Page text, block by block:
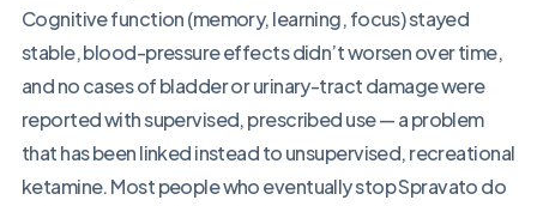
Cognitive function (memory, learning, focus) stayed
stable, blood-pressure effects didn’t worsen over time,
and no cases of bladder or urinary-tract damage were
reported with supervised, prescribed use — a problem
that has been linked instead to unsupervised, recreational
ketamine. Most people who eventually stop Spravato do